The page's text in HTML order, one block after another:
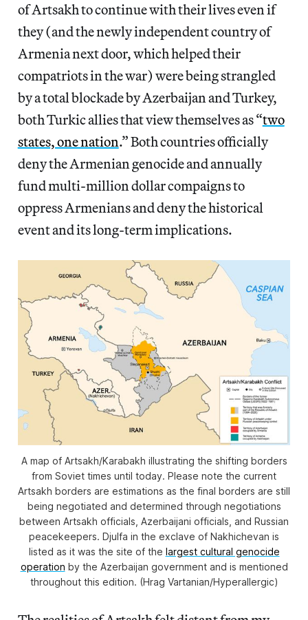
of Artsakh to continue with their lives even if
they (and the newly independent country of
Armenia next door, which helped their
compatriots in the war) were being strangled
by a total blockade by Azerbaijan and Turkey,
both Turkic allies that view themselves as “two
states, one nation.” Both countries officially
deny the Armenian genocide and annually
fund multi-million dollar compaigns to
oppress Armenians and deny the historical
event and its long-term implications.
A map of Artsakh/Karabakh illustrating the shifting borders
from Soviet times until today. Please note the current
Artsakh borders are estimations as the final borders are still
being negotiated and determined through negotiations
between Artsakh officials, Azerbaijani officials, and Russian
peacekeepers. Djulfa in the exclave of Nakhichevan is
listed as it was the site of the largest cultural genocide
operation by the Azerbaijan government and is mentioned
throughout this edition. (Hrag Vartanian/Hyperallergic)